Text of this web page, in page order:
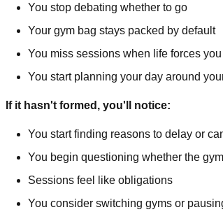
You stop debating whether to go
Your gym bag stays packed by default
You miss sessions when life forces
You start planning your day around
If it hasn't formed, you'll notice:
You start finding reasons to delay or
You begin questioning whether the
Sessions feel like obligations
You consider switching gyms or